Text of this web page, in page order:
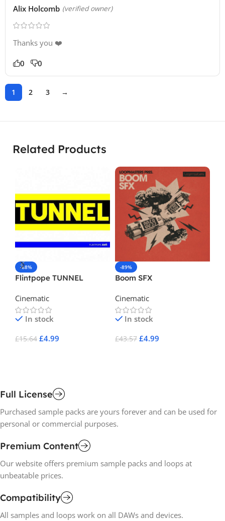
Alix Holcomb (verified owner)
Thanks you ❤️
0 0
1 2 3 →
Related Products
-68%
Flintpope TUNNEL
Cinematic
In stock
£15.64 £4.99
-89%
Boom SFX
Cinematic
In stock
£43.57 £4.99
Full License
Purchased sample packs are yours forever and can be used for
personal or commercial purposes.
Premium Content
Our website offers premium sample packs and loops at
unbeatable prices.
Compatibility
All samples and loops work on all DAWs and devices.